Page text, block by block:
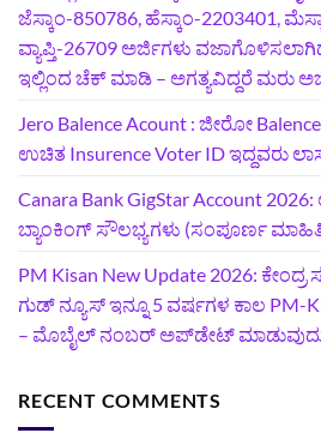
ಜೆಸ್ಕಾಂ-850786, ಹೆಸ್ಕಾಂ-2203401,
ವ್ಯಾಪ್ತಿ-26709 ಅರ್ಜಿಗಳು
ಇಲ್ಲಿಂದ ಚೆಕ್ ಮಾಡಿ – ಅಗತ್ಯವಿದ್ದರೆ ಮರು
Jero Balence Acount : ಜೀರೋ
ಉಚಿತ Insurence Voter ID ಇದ್ದವರು
Canara Bank GigStar Account
ಬ್ಯಾಂಕಿಂಗ್ ಸೌಲಭ್ಯಗಳು (ಸಂಪೂರ್ಣ
PM Kisan New Update 2026:
ಗುಡ್‌ ನ್ಯೂಸ್ ಇನ್ನೂ 5 ವರ್ಷಗಳ ಕಾಲ
– ಮೊಬೈಲ್ ನಂಬರ್ ಅಪ್‌ಡೇಟ್
RECENT COMMENTS